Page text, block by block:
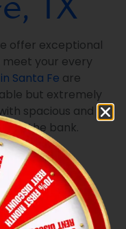
offer exceptional
your every
Santa Fe are
but extremely
spacious and
the bank.
with an
and
is
for a quiet and
making it an ideal